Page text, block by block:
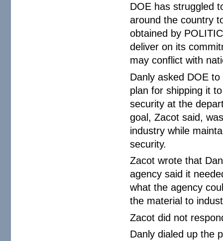
DOE has struggled
around the country
obtained by
deliver on its
may conflict with
Danly asked DOE
plan for shipping it
security at the
goal, Zacot said,
industry while
security.
Zacot wrote that
agency said it
what the agency
the material to
Zacot did not
Danly dialed up the